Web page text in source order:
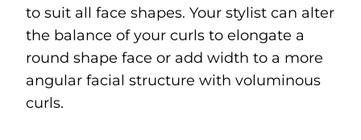
to suit all face shapes. Your stylist can alter
the balance of your curls to elongate a
round shape face or add width to a more
angular facial structure with voluminous
curls.